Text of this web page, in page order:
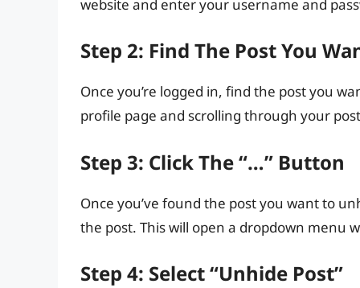
website and enter your username and
Step 2: Find The Post You
Once you’re logged in, find the post you
profile page and scrolling through your
Step 3: Click The “…” Button
Once you’ve found the post you want to
the post. This will open a dropdown menu
Step 4: Select “Unhide Post”